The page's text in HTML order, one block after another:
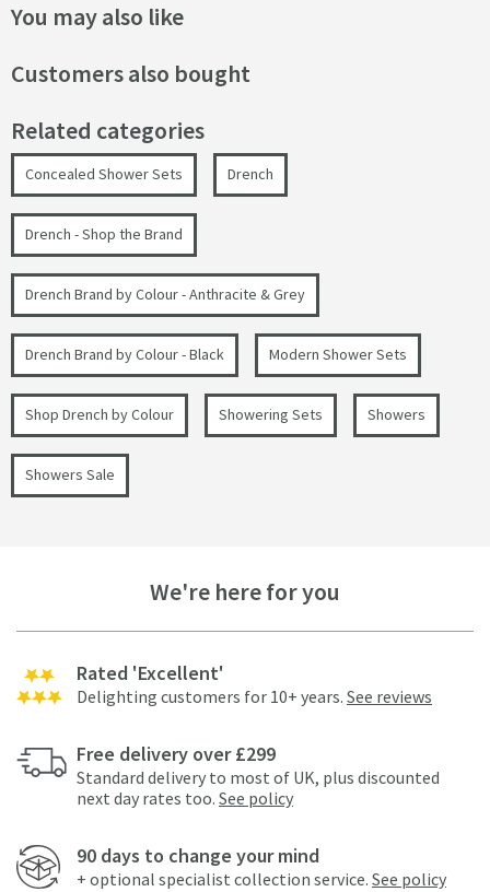
You may also like
Customers also bought
Related categories
Concealed Shower Sets Drench
Drench - Shop the Brand
Drench Brand by Colour - Anthracite & Grey
Drench Brand by Colour - Black Modern Shower Sets
Shop Drench by Colour Showering Sets Showers
Showers Sale
We're here for you
Rated 'Excellent'
Delighting customers for 10+ years. See reviews
Free delivery over £299
Standard delivery to most of UK, plus discounted
next day rates too. See policy
90 days to change your mind
+ optional specialist collection service. See policy